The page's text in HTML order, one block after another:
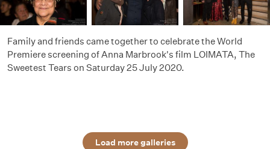
Family and friends came together to celebrate the World
Premiere screening of Anna Marbrook's film LOIMATA, The
Sweetest Tears on Saturday 25 July 2020.
Load more galleries